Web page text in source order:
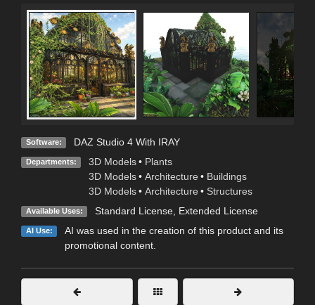
Software: DAZ Studio 4 With IRAY
Departments: 3D Models • Plants
3D Models • Architecture • Buildings
3D Models • Architecture • Structures
Available Uses: Standard License, Extended License
AI Use:
AI was used in the creation of this product and its
promotional content.